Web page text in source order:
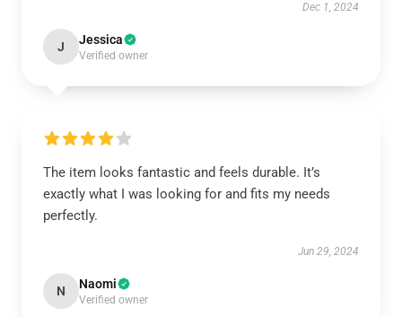
Dec 1, 2024
J Jessica
Verified owner
The item looks fantastic and feels durable. It’s
exactly what I was looking for and fits my needs
perfectly.
Jun 29, 2024
N Naomi
Verified owner